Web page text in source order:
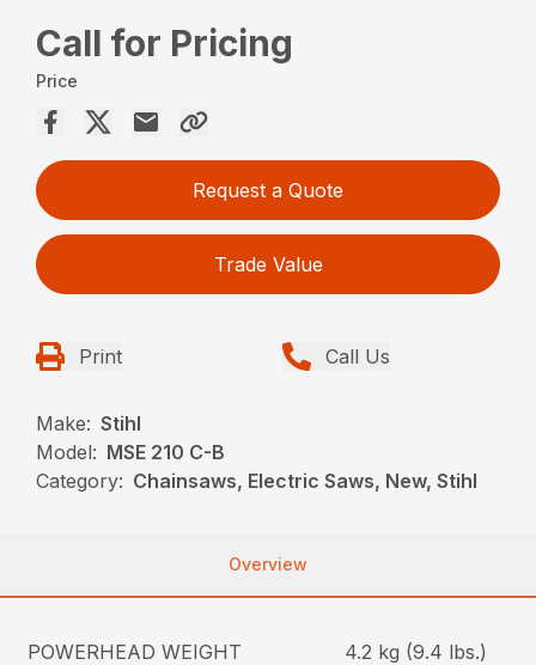
Call for Pricing
Price
Request a Quote
Trade Value
Print Call Us
Make: Stihl
Model: MSE 210 C-B
Category: Chainsaws, Electric Saws, New, Stihl
Overview
POWERHEAD WEIGHT 4.2 kg (9.4 lbs.)